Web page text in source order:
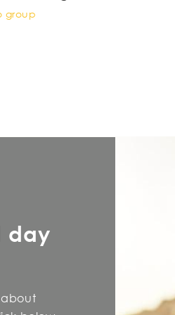
group
day
about